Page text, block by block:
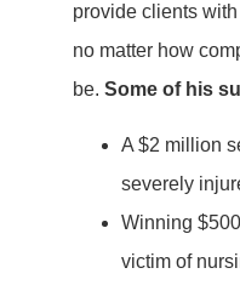
provide clients
no matter how
be. Some of his
A $2 million
severely
Winning
victim of